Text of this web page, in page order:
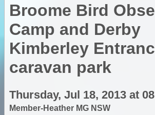
Broome Bird
Camp and Derby
Kimberley
caravan park
Thursday, Jul 18, 2013 at
Member-Heather MG NSW